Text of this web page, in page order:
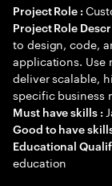
Project Role :
Project Role
to design, code,
applications. Use
deliver scalable,
specific business
Must have skills :
Good to have
Educational
education